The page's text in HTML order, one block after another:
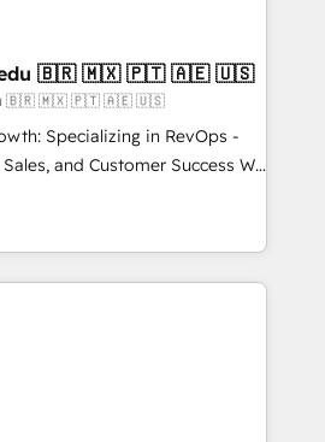
solutions. ✔️Bespoke apps &
on-demand bundle services. Connect with us today!
4RevOps | Mkt4edu 🇧🇷 🇲🇽 🇵🇹 🇦🇪 🇺🇸
🇧🇷 🇲🇽 🇵🇹 🇦🇪 🇺🇸
Specializing in RevOps -
and Customer Success We
growth for companies
tailored marketing, sales,
strategies, utilizing RevOps
America's largest HubSpot
in five
executed over a
Our approach,